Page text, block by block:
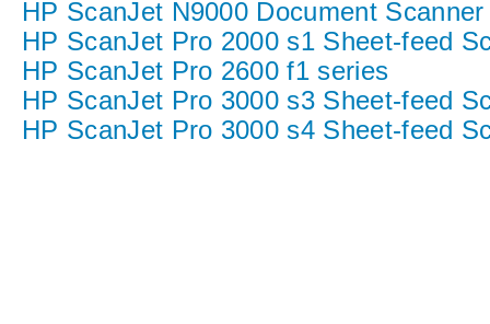
HP ScanJet N9000 Document
HP ScanJet Pro 2000 s1 Sheet-feed
HP ScanJet Pro 2600 f1 series
HP ScanJet Pro 3000 s3 Sheet-feed
HP ScanJet Pro 3000 s4 Sheet-feed